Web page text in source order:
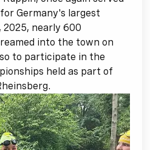
Germany's largest
2025, nearly 600
into the town on
to participate in the
held as part of